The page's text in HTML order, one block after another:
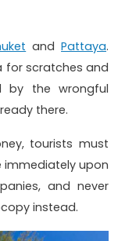
andPattaya.
for scratches and
by the wrongful
there.
tourists must
upon
and never
instead.